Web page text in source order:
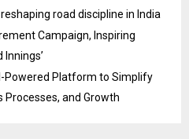
road discipline in India
Campaign, Inspiring
Innings’
Powered Platform to Simplify
Processes, and Growth